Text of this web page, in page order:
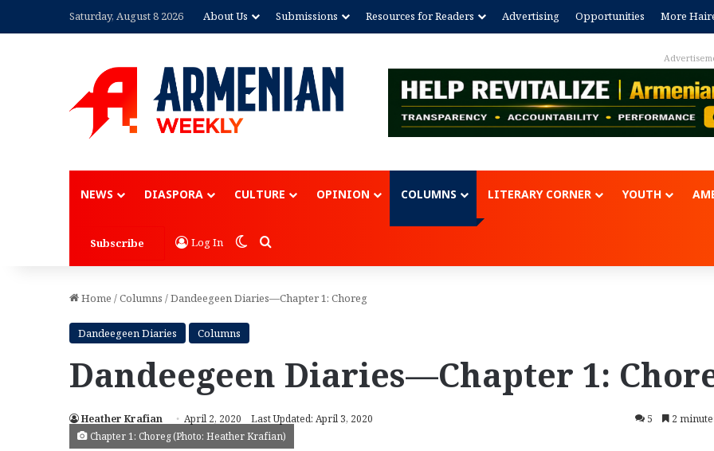
Saturday, August 8 2026 About Us Submissions Resources for Readers Advertising Opportunities More
NEWS DIASPORA CULTURE OPINION COLUMNS LITERARY CORNER YOUTH
Subscribe Log In Switch skin
Search for
Home /Columns /Dandeegeen Diaries—Chapter 1: Choreg
Dandeegeen Diaries Columns
Dandeegeen Diaries—Chapter 1:
Heather Krafian April 2, 2020 Last Updated: April 3, 2020 5 2
Chapter 1: Choreg (Photo: Heather Krafian)